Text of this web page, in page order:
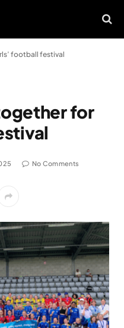
football festival
for
No Comments